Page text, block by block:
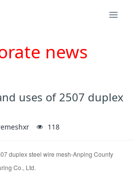
news
uses of 2507 duplex
118
duplex steel wire mesh-Anping County
Co., Ltd.